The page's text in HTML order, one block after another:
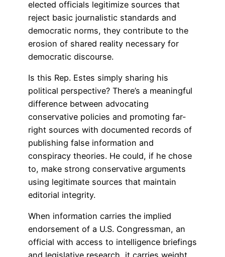
elected officials legitimize sources that
reject basic journalistic standards and
democratic norms, they contribute to the
erosion of shared reality necessary for
democratic discourse.
Is this Rep. Estes simply sharing his
political perspective? There’s a meaningful
difference between advocating
conservative policies and promoting far-
right sources with documented records of
publishing false information and
conspiracy theories. He could, if he chose
to, make strong conservative arguments
using legitimate sources that maintain
editorial integrity.
When information carries the implied
endorsement of a U.S. Congressman, an
official with access to intelligence briefings